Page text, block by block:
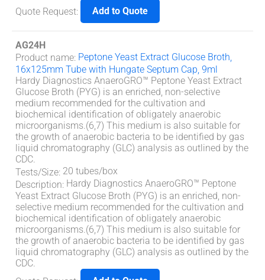
Quote Request: Add to Quote
AG24H
Product name: Peptone Yeast Extract Glucose Broth,
16x125mm Tube with Hungate Septum Cap, 9ml
Hardy Diagnostics AnaeroGRO™ Peptone Yeast Extract
Glucose Broth (PYG) is an enriched, non-selective
medium recommended for the cultivation and
biochemical identification of obligately anaerobic
microorganisms.(6,7) This medium is also suitable for
the growth of anaerobic bacteria to be identified by gas
liquid chromatography (GLC) analysis as outlined by the
CDC.
Tests/Size: 20 tubes/box
Description: Hardy Diagnostics AnaeroGRO™ Peptone
Yeast Extract Glucose Broth (PYG) is an enriched, non-
selective medium recommended for the cultivation and
biochemical identification of obligately anaerobic
microorganisms.(6,7) This medium is also suitable for
the growth of anaerobic bacteria to be identified by gas
liquid chromatography (GLC) analysis as outlined by the
CDC.